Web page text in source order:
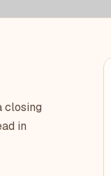
closing
in